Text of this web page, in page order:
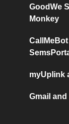
GoodWe
Monkey
myUplink
Gmail